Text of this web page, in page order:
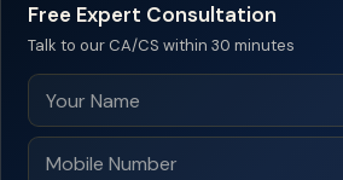
Free Expert Consultation
Talk to our CA/CS within 30 minutes